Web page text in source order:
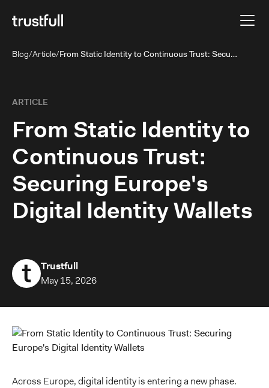
Blog/Article/ From Static Identity to Continuous Trust: Securing Europe's Digital Identity Wallets
ARTICLE
From Static Identity to
Continuous Trust:
Securing Europe's
Digital Identity Wallets
Trustfull
May 15, 2026
Across Europe, digital identity is entering a new phase.